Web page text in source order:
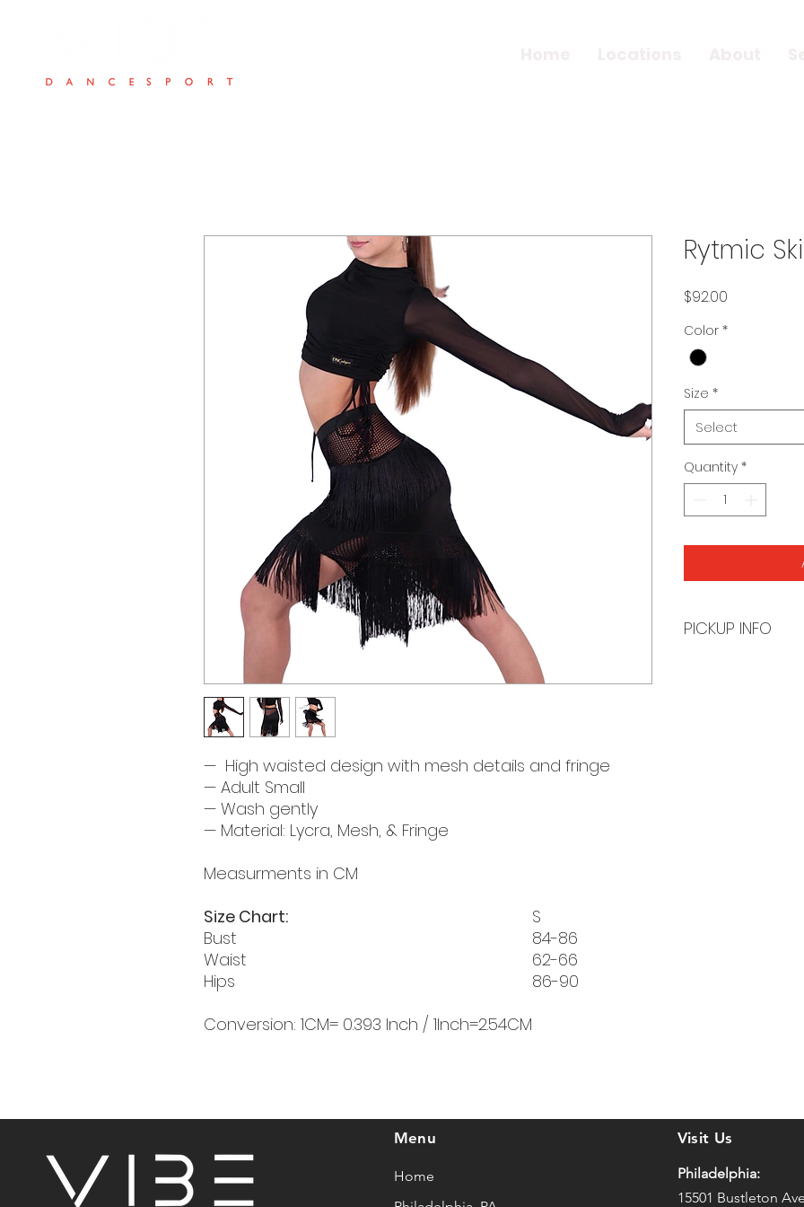
— High waisted design with mesh details and fringe
— Adult Small
— Wash gently
— Material: Lycra, Mesh, & Fringe
Measurments in CM
Size Chart:
S
Bust
84-86
Waist
62-66
Hips
86-90
Conversion: 1CM= 0.393 Inch / 1Inch=2.54CM
Rytmic
$92.00
Color *
Size *
Select
Quantity *
PICKUP INFO
Menu
Home
Visit Us
Philadelphia:
15501 Bustleton Ave